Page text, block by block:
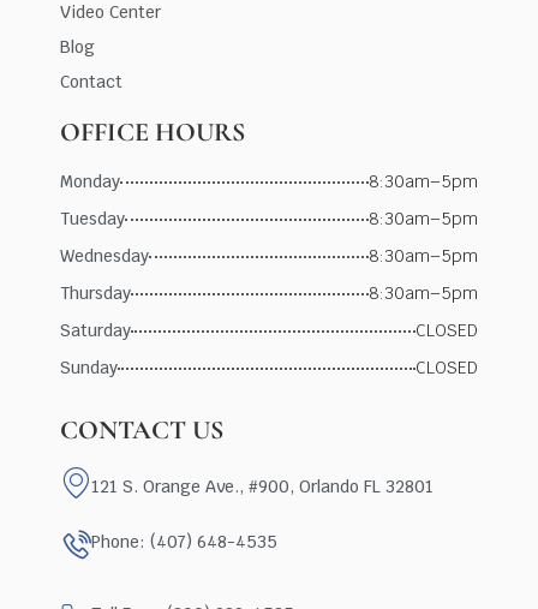
Video Center
Blog
Contact
OFFICE HOURS
Monday
8:30am–5pm
Tuesday
8:30am–5pm
Wednesday
8:30am–5pm
Thursday
8:30am–5pm
Saturday
CLOSED
Sunday
CLOSED
CONTACT US
121 S. Orange Ave., #900, Orlando FL 32801
Phone: (407) 648-4535